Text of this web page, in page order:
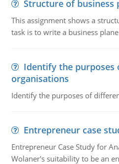
Structure of business
This assignment shows a
task is to write a business
Identify the
organisations
Identify the purposes of
Entrepreneur case
Entrepreneur Case Study for
Wolaner's suitability to be an